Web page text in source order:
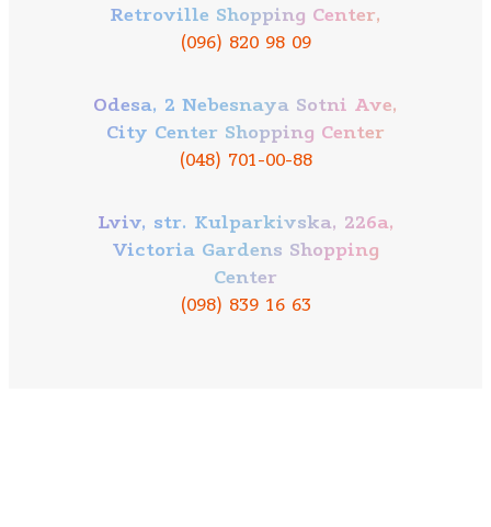
Retroville Shopping Center,
(096) 820 98 09
Odesa, 2 Nebesnaya Sotni Ave,
City Center Shopping Center
(048) 701-00-88
Lviv, str. Kulparkivska, 226a,
Victoria Gardens Shopping
Center
(098) 839 16 63